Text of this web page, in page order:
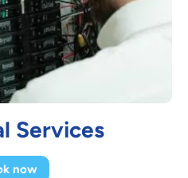
Services
now